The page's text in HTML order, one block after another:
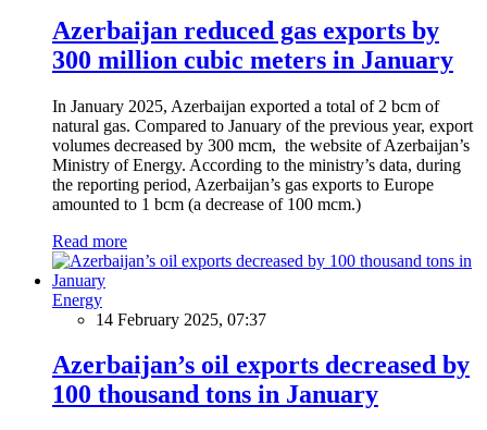
Azerbaijan reduced gas exports by
300 million cubic meters in January
In January 2025, Azerbaijan exported a total of 2 bcm of
natural gas. Compared to January of the previous year, export
volumes decreased by 300 mcm, the website of Azerbaijan’s
Ministry of Energy. According to the ministry’s data, during
the reporting period, Azerbaijan’s gas exports to Europe
amounted to 1 bcm (a decrease of 100 mcm.)
Read more
Energy
14 February 2025, 07:37
Azerbaijan’s oil exports decreased by
100 thousand tons in January